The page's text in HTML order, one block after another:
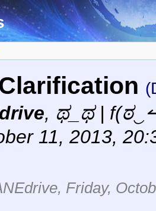
, ಥ_ಥ |
11, 2013,
Friday,